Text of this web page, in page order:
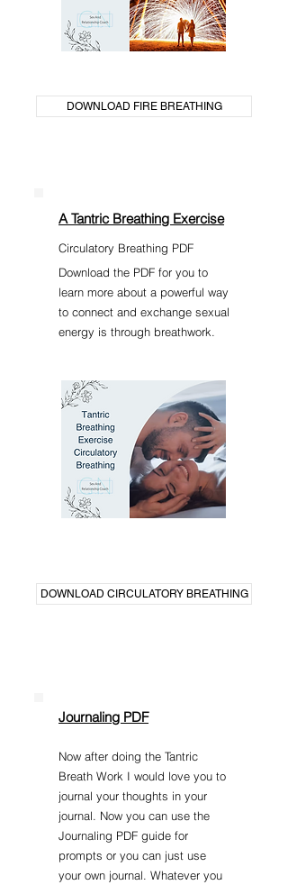
DOWNLOAD FIRE BREATHING
A Tantric Breathing Exercise
Circulatory Breathing PDF
Download the PDF for you to
learn more about a powerful way
to connect and exchange sexual
energy is through breathwork.
DOWNLOAD CIRCULATORY BREATHING
Journaling PDF
Now after doing the Tantric
Breath Work I would love you to
journal your thoughts in your
journal. Now you can use the
Journaling PDF guide for
prompts or you can just use
your own journal. Whatever you